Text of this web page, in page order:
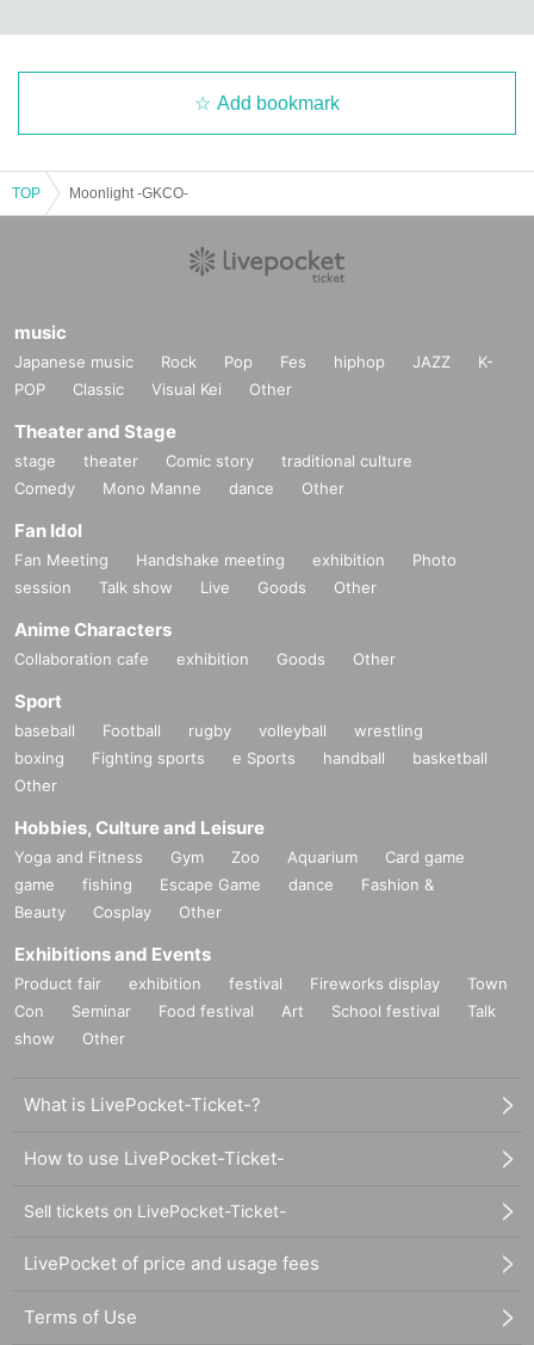
Add bookmark
TOP Moonlight -GKCO-
music
Japanese music Rock Pop Fes hiphop JAZZ
K-
POP
Classic Visual Kei Other
Theater and Stage
stage theater Comic story
traditional culture
Comedy
Mono Manne dance Other
Fan Idol
Fan Meeting Handshake meeting exhibition
Photo
session
Talk show Live Goods Other
Anime Characters
Collaboration cafe exhibition Goods Other
Sport
baseball Football rugby volleyball
wrestling
boxing
Fighting sports e Sports handball
basketball
Other
Hobbies, Culture and Leisure
Yoga and Fitness Gym Zoo Aquarium
Card game
game
fishing Escape Game dance
Fashion &
Beauty
Cosplay Other
Exhibitions and Events
Product fair exhibition festival Fireworks display
Town
Con
Seminar Food festival Art School festival
Talk
show
Other
What is LivePocket-Ticket-?
How to use LivePocket-Ticket-
Sell tickets on LivePocket-Ticket-
LivePocket of price and usage fees
Terms of Use